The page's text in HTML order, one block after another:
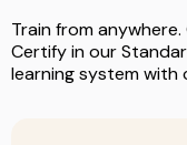
Train from
Certify in our
learning system with